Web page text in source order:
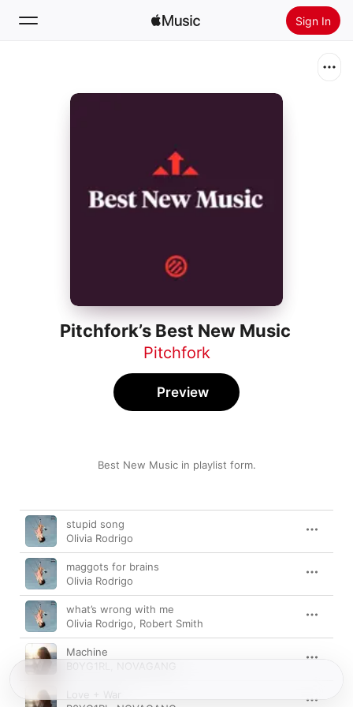
Sign In
Install Apple Music
Pitchfork’s Best New Music
Pitchfork
Best New Music in playlist form.
Preview
Song Time
stupid song
Olivia Rodrigo
maggots for brains
Olivia Rodrigo
what’s wrong with me
Olivia Rodrigo, Robert Smith
Machine
B0YG1RL
NOVAGANG
Love + War